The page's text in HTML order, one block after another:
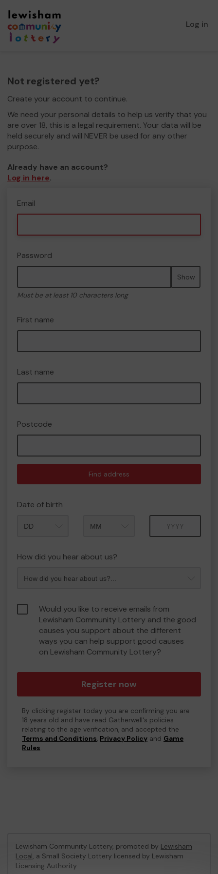
Log in
Not registered yet?
Create your account to continue.
We need your personal details to help us verify that you
are over 18, this is a legal requirement. Your data will be
held securely and will NEVER be used for any other
purpose.
Already have an account?
Log in here.
Email
Password
Show
Must be at least 10 characters long
First name
Last name
Postcode
Find address
Date of birth
How did you hear about us?
Would you like to receive emails from
Lewisham Community Lottery and the good
causes you support about the different
ways you can help support good causes
on Lewisham Community Lottery?
Register now
By clicking register today you are confirming you are
18 years old and have read Gatherwell's policies
relating to the age verification, and accepted the
Terms and Conditions, Privacy Policy and Game
Rules.
Lewisham Community Lottery, promoted by Lewisham
Local, a Small Society Lottery licensed by Lewisham
Licensing Authority